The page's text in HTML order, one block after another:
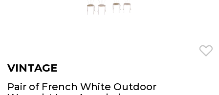
VINTAGE
Pair of French White Outdoor